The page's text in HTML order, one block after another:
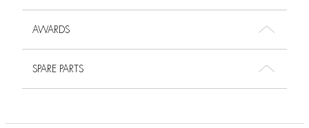
AWARDS
SPARE PARTS